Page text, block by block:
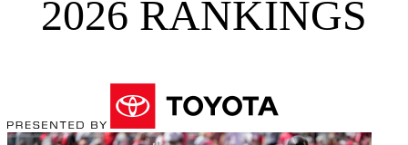
2026 RANKINGS